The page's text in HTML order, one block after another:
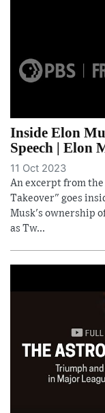
Inside Elon
Speech | Elon
11 Oct 2023
An excerpt from
Takeover" goes
Musk's ownership
as Tw...